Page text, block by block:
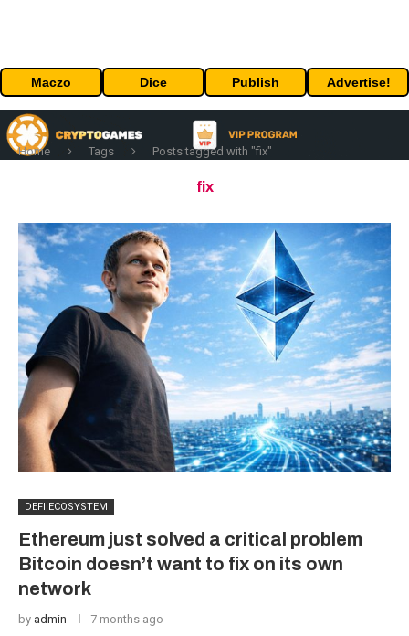
Maczo Dice Publish Advertise!
Home Tags Posts tagged with "fix"
fix
DEFI ECOSYSTEM
Ethereum just solved a critical problem
Bitcoin doesn’t want to fix on its own
network
by admin 7 months ago